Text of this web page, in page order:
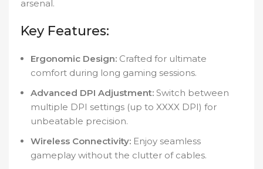
arsenal.
Key Features:
Ergonomic Design: Crafted for ultimate
comfort during long gaming sessions.
Advanced DPI Adjustment: Switch between
multiple DPI settings (up to XXXX DPI) for
unbeatable precision.
Wireless Connectivity: Enjoy seamless
gameplay without the clutter of cables.